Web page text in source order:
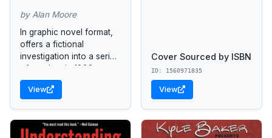
by Alan Moore
In graphic novel format,
offers a fictional
investigation into a series
of murders in 1888
London carried out by
the infamous Jack the
View
Cover Sourced by ISBN
ID: 1560971835
View